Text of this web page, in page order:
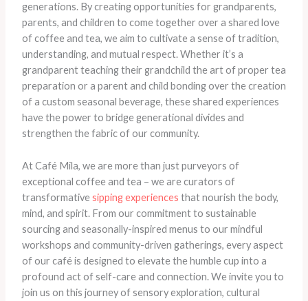
generations. By creating opportunities for grandparents,
parents, and children to come together over a shared love
of coffee and tea, we aim to cultivate a sense of tradition,
understanding, and mutual respect. Whether it’s a
grandparent teaching their grandchild the art of proper tea
preparation or a parent and child bonding over the creation
of a custom seasonal beverage, these shared experiences
have the power to bridge generational divides and
strengthen the fabric of our community.
At Café Mila, we are more than just purveyors of
exceptional coffee and tea – we are curators of
transformativesipping experiences that nourish the body,
mind, and spirit. From our commitment to sustainable
sourcing and seasonally-inspired menus to our mindful
workshops and community-driven gatherings, every aspect
of our café is designed to elevate the humble cup into a
profound act of self-care and connection. We invite you to
join us on this journey of sensory exploration, cultural